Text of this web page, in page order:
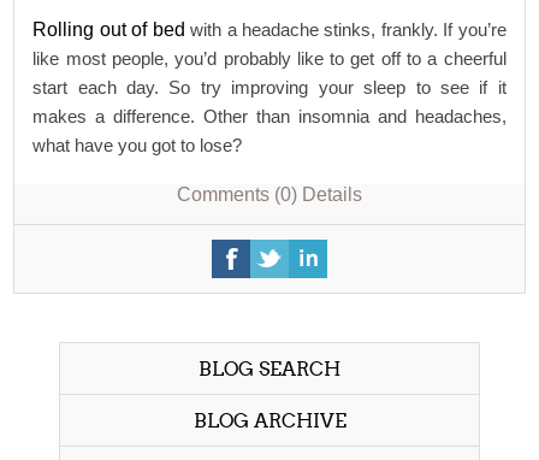
Rolling out of bed with a headache stinks, frankly. If you’re
like most people, you’d probably like to get off to a cheerful
start each day. So try improving your sleep to see if it
makes a difference. Other than insomnia and headaches,
what have you got to lose?
Comments (0) Details
BLOG SEARCH
BLOG ARCHIVE